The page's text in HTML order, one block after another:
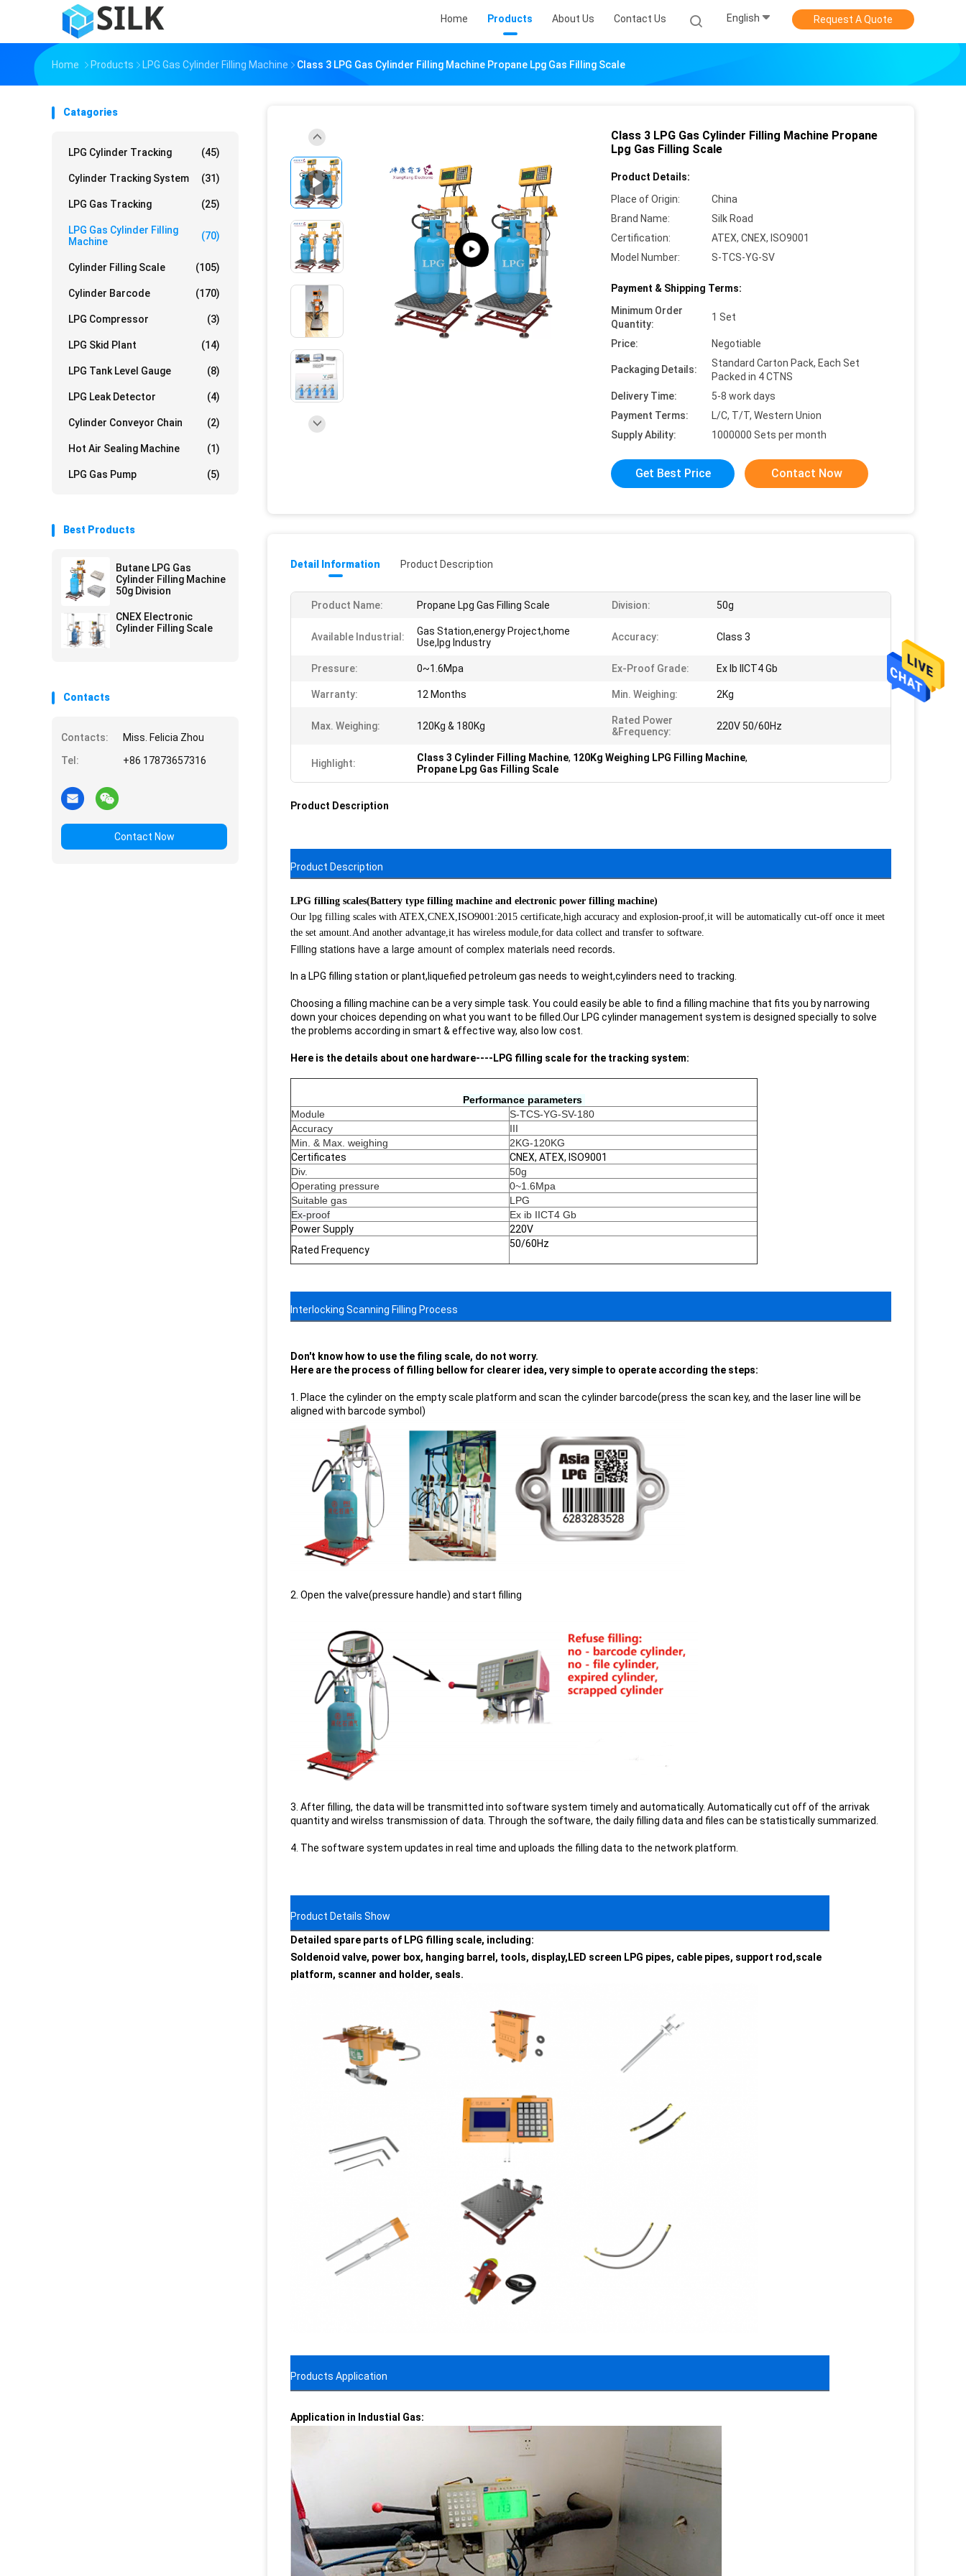
Home Products About Us Contact Us English Request A Quote
Home Products LPG Gas Cylinder Filling Machine Class 3 LPG Gas Cylinder Filling Machine Propane Lpg Gas Filling Scale
Catagories
LPG Cylinder Tracking (45)
Cylinder Tracking System (31)
LPG Gas Tracking (25)
LPG Gas Cylinder Filling
Machine
(70)
Cylinder Filling Scale (105)
Cylinder Barcode (170)
LPG Compressor (3)
LPG Skid Plant (14)
LPG Tank Level Gauge (8)
LPG Leak Detector (4)
Cylinder Conveyor Chain (2)
Hot Air Sealing Machine (1)
LPG Gas Pump (5)
Best Products
Butane LPG Gas
Cylinder Filling Machine
50g Division
CNEX Electronic
Cylinder Filling Scale
Contacts
Contacts:
Miss. Felicia Zhou
Tel:
+86 17873657316
Contact Now
Class 3 LPG Gas Cylinder Filling Machine Propane
Lpg Gas Filling Scale
Product Details:
Place of Origin:
China
Brand Name:
Silk Road
Certification:
ATEX, CNEX, ISO9001
Model Number:
S-TCS-YG-SV
Payment & Shipping Terms:
Minimum Order
Quantity:
1 Set
Price: Negotiable
Packaging Details:
Standard Carton Pack, Each Set
Packed in 4 CTNS
Delivery Time:
5-8 work days
Payment Terms:
L/C, T/T, Western Union
Supply Ability:
1000000 Sets per month
Get Best Price Contact Now
Detail Information Product Description
Product Name: Propane Lpg Gas Filling Scale Division: 50g
Available Industrial:
Gas Station,energy Project,home
Use,lpg Industry
Accuracy: Class 3
Pressure: 0~1.6Mpa Ex-Proof Grade: Ex Ib IICT4 Gb
Warranty: 12 Months Min. Weighing: 2Kg
Max. Weighing: 120Kg & 180Kg
Rated Power
&Frequency:
220V 50/60Hz
Highlight: Class 3 Cylinder Filling Machine, 120Kg Weighing LPG Filling Machine,
Propane Lpg Gas Filling Scale
Product Description
Product Description
LPG filling scales(Battery type filling machine and electronic power filling machine)
Our lpg filling scales with ATEX,CNEX,ISO9001:2015 certificate,high accuracy and explosion-proof,it will be automatically cut-off once it meet
the set amount.And another advantage,it has wireless module,for data collect and transfer to software.
Filling stations have a large amount of complex materials need records.
In a LPG filling station or plant,liquefied petroleum gas needs to weight,cylinders need to tracking.
Choosing a filling machine can be a very simple task. You could easily be able to find a filling machine that fits you by narrowing
down your choices depending on what you want to be filled. Our LPG cylinder management system is designed specially to solve
the problems according in smart & effective way, also low cost.
Here is the details about one hardware----LPG filling scale for the tracking system:
Performance parameters
Module
S-TCS-YG-SV-180
Accuracy
III
Min. & Max. weighing
2KG-120KG
Certificates
CNEX, ATEX, ISO9001
Div.
50g
Operating pressure
0~1.6Mpa
Suitable gas
LPG
Ex-proof
Ex ib IICT4 Gb
Power Supply
220V
Rated Frequency
50/60Hz
Interlocking Scanning Filling Process
Don't know how to use the filing scale, do not worry.
Here are the process of filling bellow for clearer idea, very simple to operate according the steps:
1. Place the cylinder on the empty scale platform and scan the cylinder barcode(press the scan key, and the laser line will be
aligned with barcode symbol)
2. Open the valve(pressure handle) and start filling
3. After filling, the data will be transmitted into software system timely and automatically. Automatically cut off of the arrivak
quantity and wirelss transmission of data. Through the software, the daily filling data and files can be statistically summarized.
4. The software system updates in real time and uploads the filling data to the network platform.
Product Details Show
Detailed spare parts of LPG filling scale, including:
Soldenoid valve, power box, hanging barrel, tools, display,LED screen LPG pipes, cable pipes, support rod,scale
platform, scanner and holder, seals.
Products Application
Application in Industial Gas: